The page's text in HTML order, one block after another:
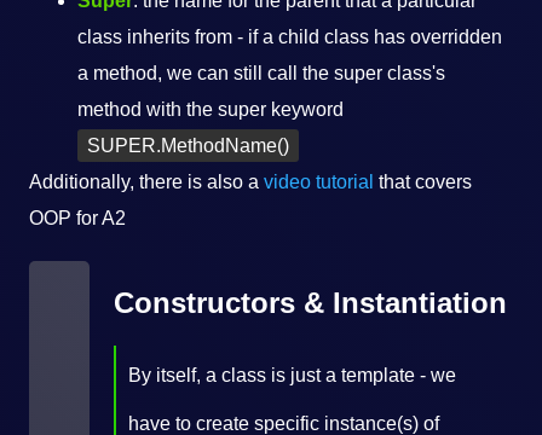
class inherits from - if a child class has overridden
a method, we can still call the super class's
method with the super keyword
SUPER.MethodName()
Additionally, there is also a video tutorial that covers
OOP for A2
Constructors & Instantiation
By itself, a class is just a template - we
have to create specific instance(s) of